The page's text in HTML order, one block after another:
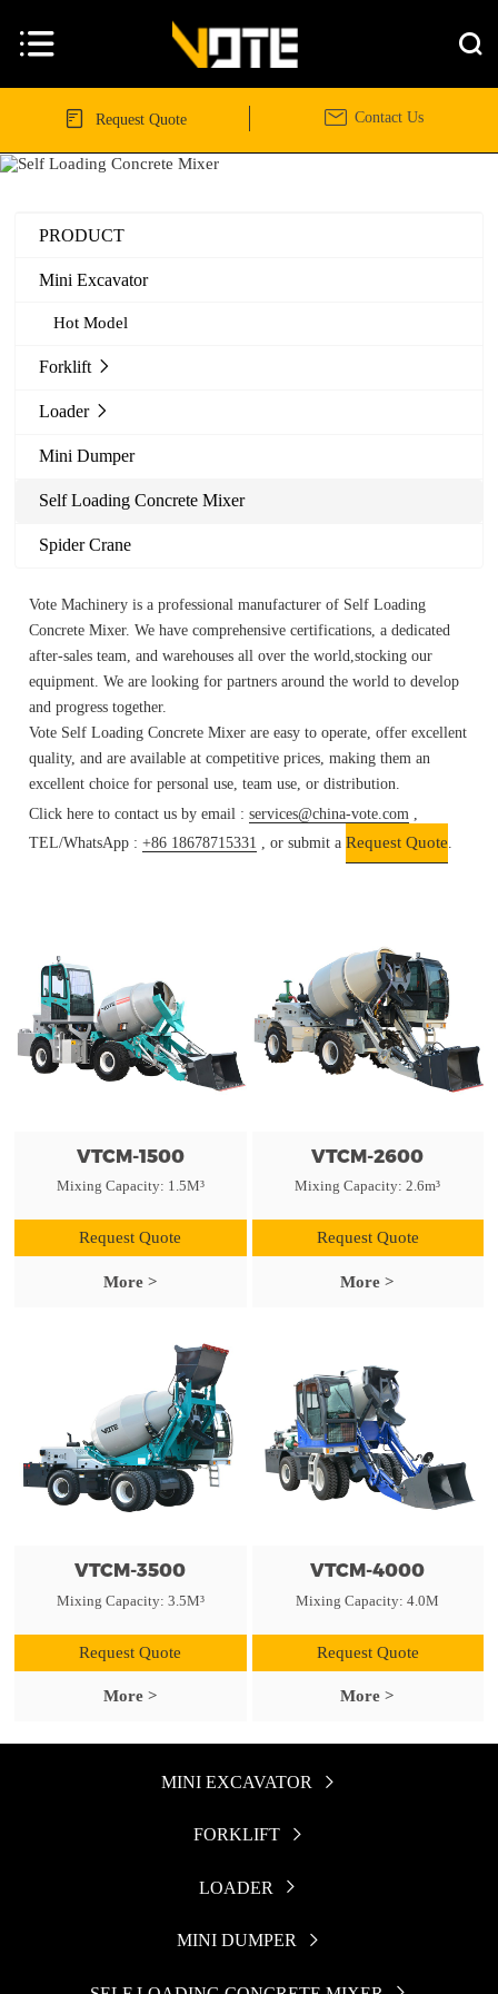
 
 Request Quote  Contact Us
PRODUCT
Mini Excavator
Hot Model
Forklift 
Loader 
Mini Dumper
Self Loading Concrete Mixer
Spider Crane
Vote Machinery is a professional manufacturer of Self Loading
Concrete Mixer.We have comprehensive certifications, a dedicated
after-sales team, and warehouses all over the world,stocking our
equipment. We are looking for partners around the world to develop
and progress together.
Vote Self Loading Concrete Mixerare easy to operate, offer excellent
quality, and are available at competitive prices, making them an
excellent choice for personal use, team use, or distribution.
Click here to contact us by email :services@china-vote.com
TEL/WhatsApp :+86 18678715331 , or submit aRequest Quote
VTCM-1500
Mixing Capacity: 1.5M³
Request Quote
More >
VTCM-2600
Mixing Capacity: 2.6m³
Request Quote
More >
VTCM-3500
Mixing Capacity: 3.5M³
Request Quote
More >
VTCM-4000
Mixing Capacity: 4.0M
Request Quote
More >
MINI EXCAVATOR 
FORKLIFT
LOADER 
MINI DUMPER 